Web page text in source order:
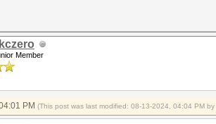
Member
PM (This post was last modified: 08-13-2024, 04:04 PM by